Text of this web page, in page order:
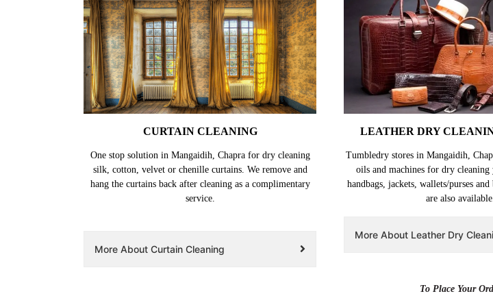
CURTAIN CLEANING
One stop solution in Mangaidih, Chapra for dry cleaning
silk, cotton, velvet or chenille curtains. We remove and
hang the curtains back after cleaning as a complimentary
service.
More About Curtain Cleaning
LEATHER DRY
Tumbledry stores in Mangaidih,
oils and machines for dry cleaning
handbags, jackets, wallets/purses
are also available.
More About Leather Dry
To Place Your